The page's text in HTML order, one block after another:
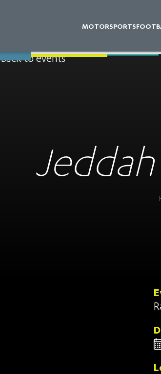
MOTORSPORTS
Back to events
Jeddah